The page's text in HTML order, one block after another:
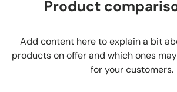
Product
Add content here to explain a bit
products on offer and which ones
for your customers.